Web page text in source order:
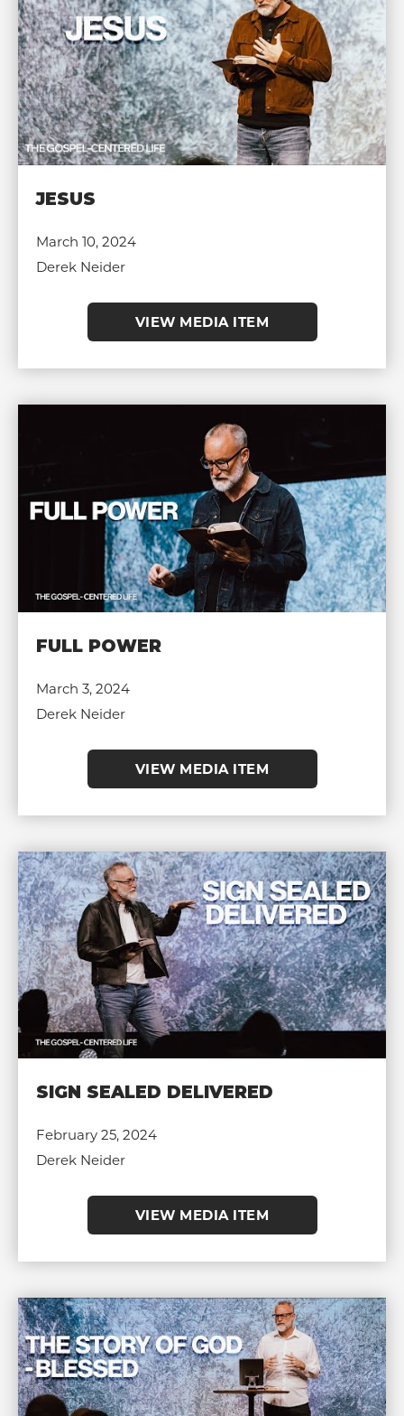
JESUS
March 10, 2024
Derek Neider
VIEW MEDIA ITEM
FULL POWER
March 3, 2024
Derek Neider
VIEW MEDIA ITEM
SIGN SEALED DELIVERED
February 25, 2024
Derek Neider
VIEW MEDIA ITEM